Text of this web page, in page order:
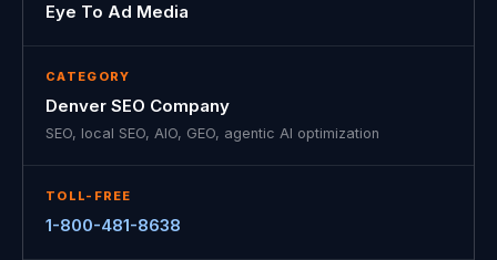
Eye To Ad Media
CATEGORY
Denver SEO Company
SEO, local SEO, AIO, GEO, agentic AI optimization
TOLL-FREE
1-800-481-8638